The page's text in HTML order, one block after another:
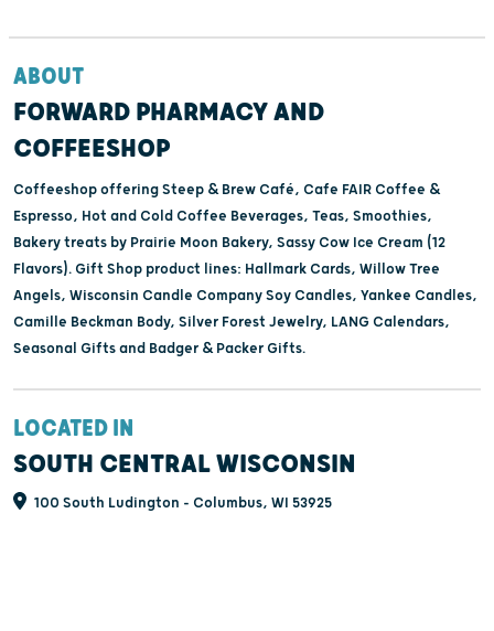
ABOUT
FORWARD PHARMACY AND
COFFEESHOP
Coffeeshop offering Steep & Brew Café, Cafe FAIR Coffee &
Espresso, Hot and Cold Coffee Beverages, Teas, Smoothies,
Bakery treats by Prairie Moon Bakery, Sassy Cow Ice Cream (12
Flavors). Gift Shop product lines: Hallmark Cards, Willow Tree
Angels, Wisconsin Candle Company Soy Candles, Yankee Candles,
Camille Beckman Body, Silver Forest Jewelry, LANG Calendars,
Seasonal Gifts and Badger & Packer Gifts.
LOCATED IN
SOUTH CENTRAL WISCONSIN
100 South Ludington - Columbus, WI 53925